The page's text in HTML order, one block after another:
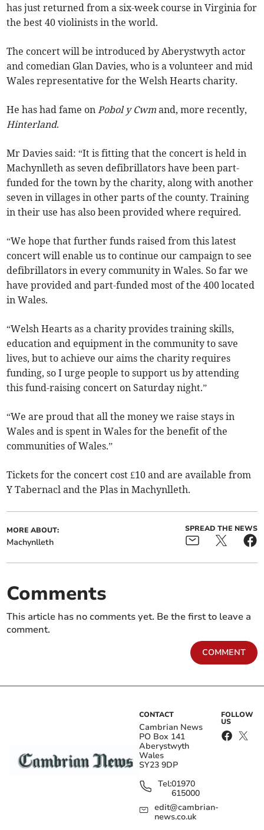
has just returned from a six-week course in Virginia for
the best 40 violinists in the world.
The concert will be introduced by Aberystwyth actor
and comedian Glan Davies, who is a volunteer and mid
Wales representative for the Welsh Hearts charity.
He has had fame onPobol y Cwm and, more recently,
Hinterland.
Mr Davies said: “It is fitting that the concert is held in
Machynlleth as seven defibrillators have been part-
funded for the town by the charity, along with another
seven in villages in other parts of the county. Training
in their use has also been provided where required.
“We hope that further funds raised from this latest
concert will enable us to continue our campaign to see
defibrillators in every community in Wales. So far we
have provided and part-funded most of the 400 located
in Wales.
“Welsh Hearts as a charity provides training skills,
education and equipment in the community to save
lives, but to achieve our aims the charity requires
funding, so I urge people to support us by attending
this fund-raising concert on Saturday night.”
“We are proud that all the money we raise stays in
Wales and is spent in Wales for the benefit of the
communities of Wales.”
Tickets for the concert cost £10 and are available from
Y Tabernacl and the Plas in Machynlleth.
MORE ABOUT:
Machynlleth
SPREAD THE NEWS
Comments
This article has no comments yet. Be the first to leave a
comment.
COMMENT
CONTACT
Cambrian News
PO Box 141
Aberystwyth
Wales
SY23 9DP
Tel:01970
615000
edit@cambrian-
news.co.uk
FOLLOW
US